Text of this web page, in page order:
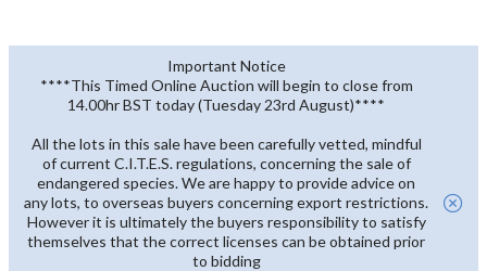
Important Notice
****This Timed Online Auction will begin to close from
14.00hr BST today (Tuesday 23rd August)****
All the lots in this sale have been carefully vetted, mindful
of current C.I.T.E.S. regulations, concerning the sale of
endangered species. We are happy to provide advice on
any lots, to overseas buyers concerning export restrictions.
However it is ultimately the buyers responsibility to satisfy
themselves that the correct licenses can be obtained prior
to bidding